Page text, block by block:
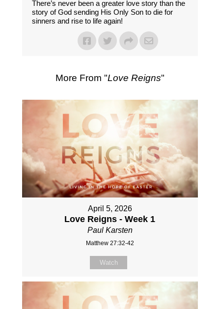
There’s never been a greater love story than the
story of God sending His Only Son to die for
sinners and rise to life again!
More From "Love Reigns"
April 5, 2026
Love Reigns - Week 1
Paul Karsten
Matthew 27:32-42
Watch